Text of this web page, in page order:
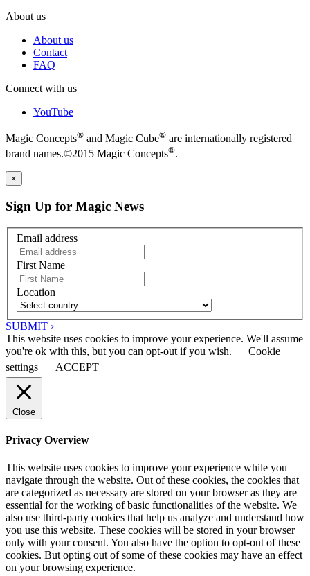
About us
About us
Contact
FAQ
Connect with us
YouTube
Magic Concepts® and Magic Cube® are internationally registered
brand names.©2015 Magic Concepts®.
×
Sign Up for Magic News
Email address
First Name
Location
SUBMIT ›
This website uses cookies to improve your experience. We'll assume
you're ok with this, but you can opt-out if you wish.
Cookie
settings
ACCEPT
Close
Privacy Overview
This website uses cookies to improve your experience while you
navigate through the website. Out of these cookies, the cookies that
are categorized as necessary are stored on your browser as they are
essential for the working of basic functionalities of the website. We
also use third-party cookies that help us analyze and understand how
you use this website. These cookies will be stored in your browser
only with your consent. You also have the option to opt-out of these
cookies. But opting out of some of these cookies may have an effect
on your browsing experience.